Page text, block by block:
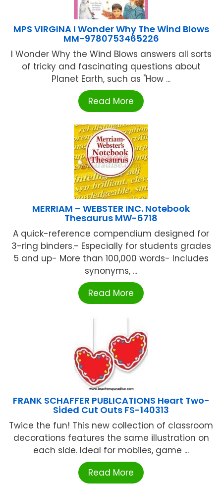
MPS VIRGINA I Wonder Why The Wind Blows
MM-9780753465226
I Wonder Why the Wind Blows answers all sorts
of tricky and fascinating questions about
Planet Earth, such as "How ...
Read More
MERRIAM – WEBSTER INC. Notebook
Thesaurus MW-6718
A quick-reference compendium designed for
3-ring binders.- Especially for students grades
5 and up- More than 100,000 words- Includes
synonyms, ...
Read More
FRANK SCHAFFER PUBLICATIONS Heart Two-
Sided Cut Outs FS-140313
Twice the fun! This new collection of classroom
decorations features the same illustration on
each side. Ideal for mobiles, game ...
Read More